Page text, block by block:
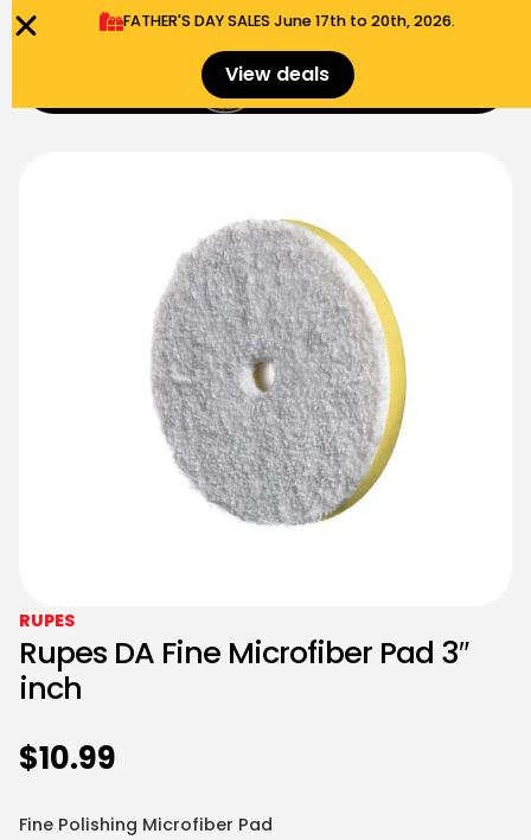
FATHER'S DAY SALES​ June 17th to 20th, 2026.
View deals $
RUPES
Rupes DA Fine Microfiber Pad 3″
inch
$10.99
Fine Polishing Microfiber Pad